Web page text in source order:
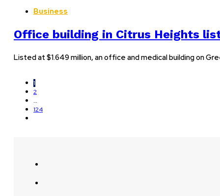
Business
Office building in Citrus Heights
Listed at $1.649 million, an office and medical building on
1
2
…
124